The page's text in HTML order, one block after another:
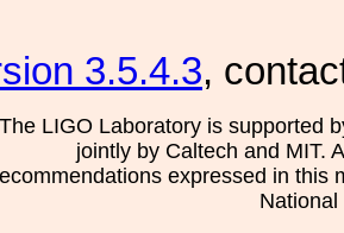
3.5.4.3,
The LIGO Laboratory is supported
jointly by Caltech and MIT.
expressed in this